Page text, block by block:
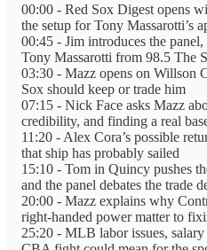
00:00 - Red Sox Digest opens
the setup for Tony Massarotti’s
00:45 - Jim introduces the
Tony Massarotti from 98.5 The
03:30 - Mazz opens on Willson
Sox should keep or trade him
07:15 - Nick Face asks Mazz
credibility, and finding a real
11:20 - Alex Cora’s possible
that ship has probably sailed
15:10 - Tom in Quincy pushes
and the panel debates the trade
20:00 - Mazz explains why
right-handed power matter to
25:20 - MLB labor issues,